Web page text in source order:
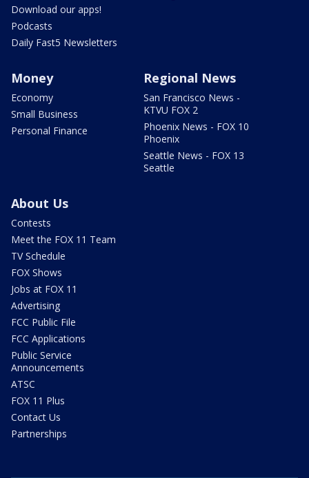
Download our apps!
Podcasts
Daily Fast5 Newsletters
Money
Economy
Small Business
Personal Finance
Regional News
San Francisco News -
KTVU FOX 2
Phoenix News - FOX 10
Phoenix
Seattle News - FOX 13
Seattle
About Us
Contests
Meet the FOX 11 Team
TV Schedule
FOX Shows
Jobs at FOX 11
Advertising
FCC Public File
FCC Applications
Public Service
Announcements
ATSC
FOX 11 Plus
Contact Us
Partnerships